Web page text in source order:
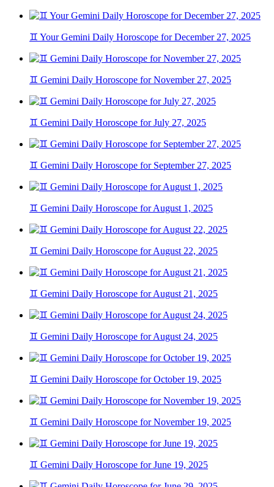
♊ Your Gemini Daily Horoscope for December 27, 2025
♊ Gemini Daily Horoscope for November 27, 2025
♊ Gemini Daily Horoscope for July 27, 2025
♊ Gemini Daily Horoscope for September 27, 2025
♊ Gemini Daily Horoscope for August 1, 2025
♊ Gemini Daily Horoscope for August 22, 2025
♊ Gemini Daily Horoscope for August 21, 2025
♊ Gemini Daily Horoscope for August 24, 2025
♊ Gemini Daily Horoscope for October 19, 2025
♊ Gemini Daily Horoscope for November 19, 2025
♊ Gemini Daily Horoscope for June 19, 2025